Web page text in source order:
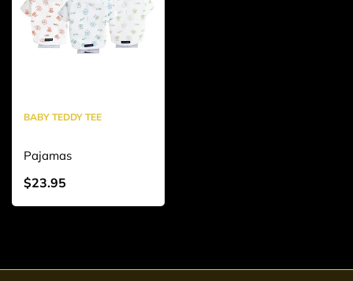
BABY TEDDY TEE
Pajamas
$23.95